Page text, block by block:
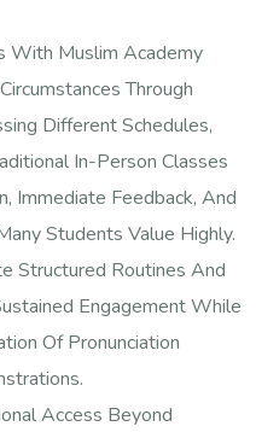
With Muslim Academy
Through
Different Schedules,
In-Person Classes
Immediate Feedback, And
Students Value Highly.
Structured Routines And
Engagement While
Of Pronunciation
Access Beyond